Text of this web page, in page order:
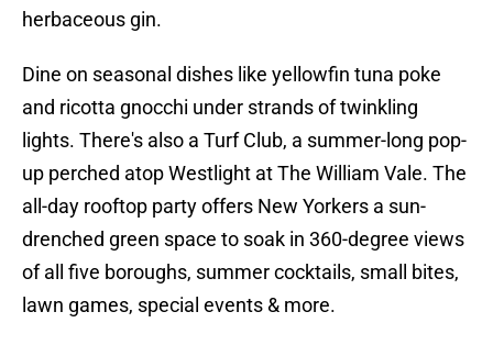
herbaceous gin.
Dine on seasonal dishes like yellowfin tuna poke
and ricotta gnocchi under strands of twinkling
lights. There's also a Turf Club, a summer-long pop-
up perched atop Westlight at The William Vale. The
all-day rooftop party offers New Yorkers a sun-
drenched green space to soak in 360-degree views
of all five boroughs, summer cocktails, small bites,
lawn games, special events & more.